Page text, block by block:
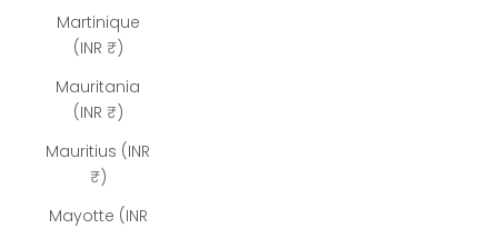
Martinique
(INR ₹)
Mauritania
(INR ₹)
Mauritius (INR
₹)
Mayotte (INR